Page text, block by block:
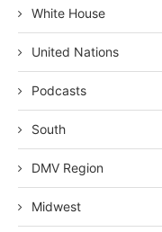
White House
United Nations
Podcasts
South
DMV Region
Midwest